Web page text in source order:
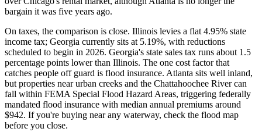
bargain it was five years ago.
On taxes, the comparison is close. Illinois levies a flat 4.95% state
income tax; Georgia currently sits at 5.19%, with reductions
scheduled to begin in 2026. Georgia's state sales tax runs about 1.5
percentage points lower than Illinois. The one cost factor that
catches people off guard is flood insurance. Atlanta sits well inland,
but properties near urban creeks and the Chattahoochee River can
fall within FEMA Special Flood Hazard Areas, triggering federally
mandated flood insurance with median annual premiums around
$942. If you're buying near any waterway, check the flood map
before you close.